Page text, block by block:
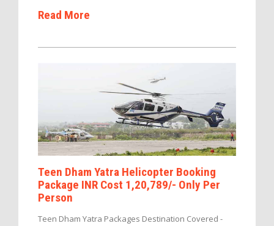
Read More
Teen Dham Yatra Helicopter Booking
Package INR Cost 1,20,789/- Only Per
Person
Teen Dham Yatra Packages Destination Covered -